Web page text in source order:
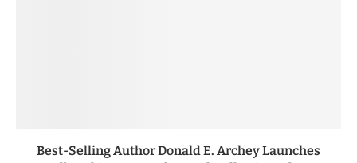
Best-Selling Author Donald E. Archey Launches